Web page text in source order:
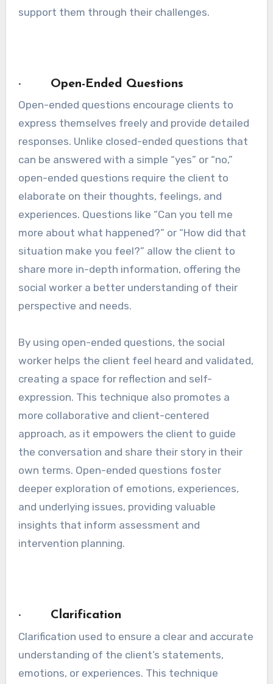
support them through their challenges.
· Open-Ended Questions
Open-ended questions encourage clients to
express themselves freely and provide detailed
responses. Unlike closed-ended questions that
can be answered with a simple “yes” or “no,”
open-ended questions require the client to
elaborate on their thoughts, feelings, and
experiences. Questions like “Can you tell me
more about what happened?” or “How did that
situation make you feel?” allow the client to
share more in-depth information, offering the
social worker a better understanding of their
perspective and needs.
By using open-ended questions, the social
worker helps the client feel heard and validated,
creating a space for reflection and self-
expression. This technique also promotes a
more collaborative and client-centered
approach, as it empowers the client to guide
the conversation and share their story in their
own terms. Open-ended questions foster
deeper exploration of emotions, experiences,
and underlying issues, providing valuable
insights that inform assessment and
intervention planning.
· Clarification
Clarification used to ensure a clear and accurate
understanding of the client’s statements,
emotions, or experiences. This technique